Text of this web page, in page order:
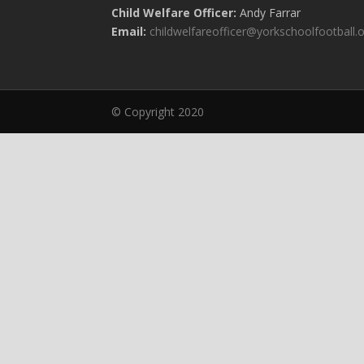
Child Welfare Officer: Andy Farrar
Email:
© Copyright 2020